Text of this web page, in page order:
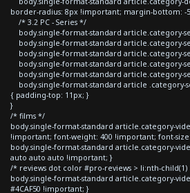
border-radius: 8px !important; margin-bottom: -
/* 3.2 PC - Series */
body.single-format-standard article.category-
body.single-format-standard article.category-
body.single-format-standard article.category-
body.single-format-standard article.category-
body.single-format-standard article.category-
body.single-format-standard article .category-
{ padding-top: 11px; }
}
/* films */
body.single-format-standard article.category-
!important; font-weight: 400 !important; font-
body.single-format-standard article.category-
auto auto auto !important; }
/* reviews dot color #pro-reviews > li:nth-
body.single-format-standard article.category-
#4CAF50 !important; }